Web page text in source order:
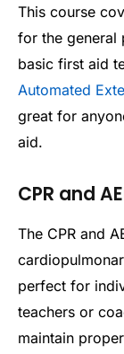
This course
for the general
basic first aid
Automated
great for
aid.
CPR and
The CPR and
perfect for
teachers or
maintain